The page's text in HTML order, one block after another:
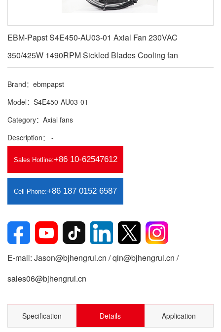
EBM-Papst S4E450-AU03-01 Axial Fan 230VAC
350/425W 1490RPM Sickled Blades Cooling fan
Brand：ebmpapst
Model：S4E450-AU03-01
Category：Axial fans
Description： -
Sales Hotline:+86 10-62547612
Cell Phone:+86 187 0152 6587
E-mail: Jason@bjhengrui.cn / qin@bjhengrui.cn /
sales06@bjhengrui.cn
Specification Details Application